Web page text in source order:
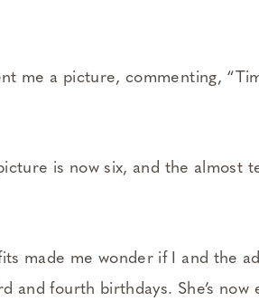
me a picture, commenting,
is now six, and the almost
made me wonder if I and the
fourth birthdays. She’s now